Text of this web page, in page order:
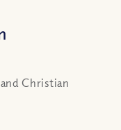
Christian